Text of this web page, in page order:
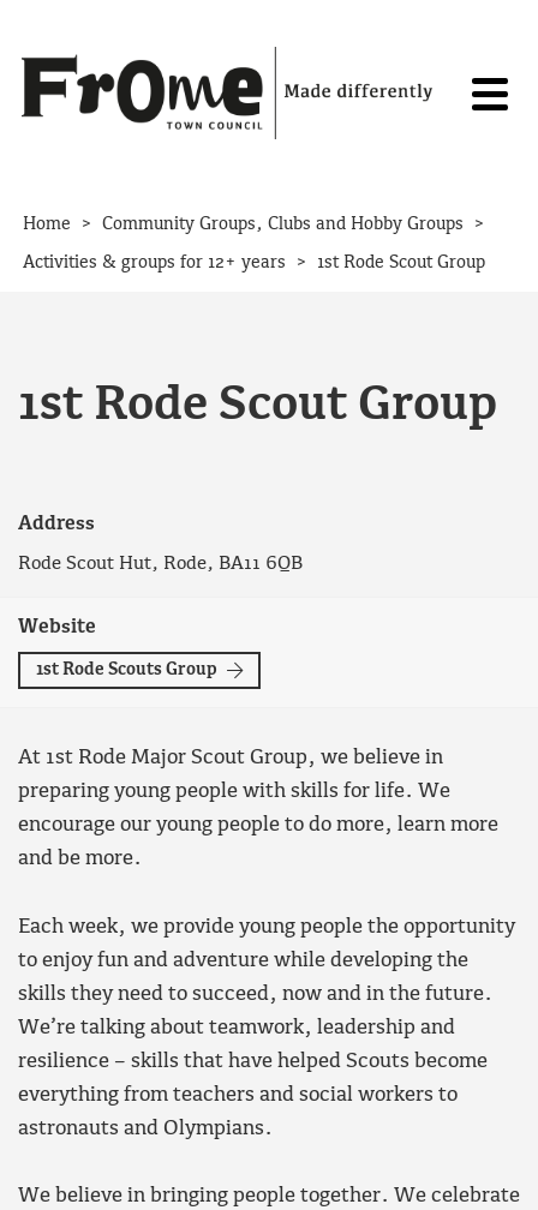
Home > Community Groups, Clubs and Hobby Groups >
Activities & groups for 12+ years > 1st Rode Scout Group
1st Rode Scout Group
Address
Rode Scout Hut, Rode, BA11 6QB
Website
1st Rode Scouts Group
At 1st Rode Major Scout Group, we believe in
preparing young people with skills for life. We
encourage our young people to do more, learn more
and be more.
Each week, we provide young people the opportunity
to enjoy fun and adventure while developing the
skills they need to succeed, now and in the future.
We’re talking about teamwork, leadership and
resilience – skills that have helped Scouts become
everything from teachers and social workers to
astronauts and Olympians.
We believe in bringing people together. We celebrate